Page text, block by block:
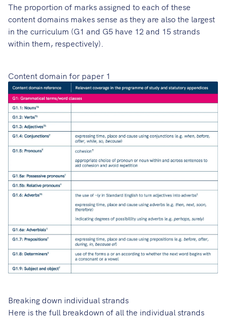
The proportion of marks assigned to each of these
content domains makes sense as they are also the largest
in the curriculum (G1 and G5 have 12 and 15 strands
within them, respectively).
Content domain for paper 1
Breaking down individual strands
Here is the full breakdown of all the individual strands